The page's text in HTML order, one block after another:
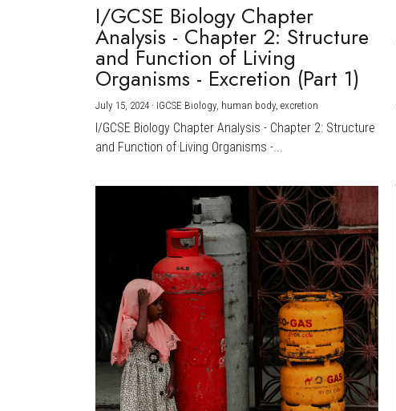
I/GCSE Biology Chapter
Analysis - Chapter 2: Structure
and Function of Living
Organisms - Excretion (Part 1)
July 15, 2024 · IGCSE Biology, human body, excretion
I/GCSE Biology Chapter Analysis - Chapter 2: Structure
and Function of Living Organisms -...